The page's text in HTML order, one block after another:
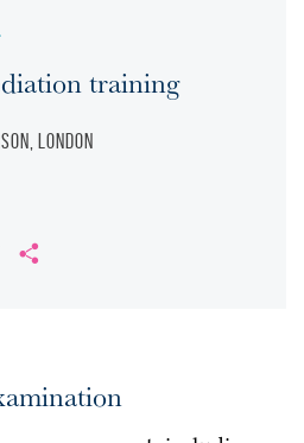
training
London